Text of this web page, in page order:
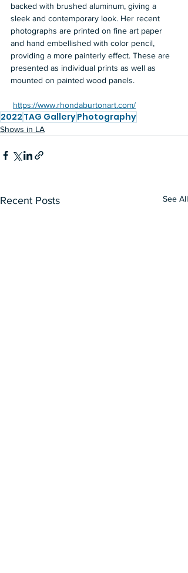
backed with brushed aluminum, giving a
sleek and contemporary look. Her recent
photographs are printed on fine art paper
and hand embellished with color pencil,
providing a more painterly effect. These are
presented as individual prints as well as
mounted on painted wood panels.
https://www.rhondaburtonart.com/
2022 TAG GalleryPhotography
Shows in LA
Recent Posts See All